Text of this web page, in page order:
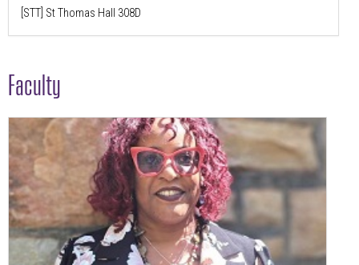
[STT] St Thomas Hall 308D
Faculty